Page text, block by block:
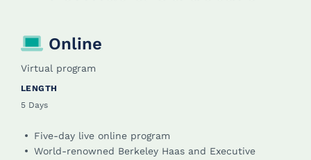
Online
Virtual program
LENGTH
5 Days
Five-day live online program
World-renowned Berkeley Haas and Executive